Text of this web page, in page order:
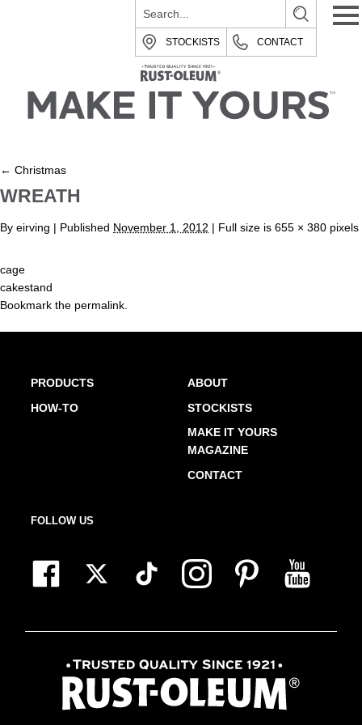
STOCKISTS CONTACT
← Christmas
WREATH
By eirving | Published November 1, 2012 | Full size is 655 × 380 pixels
cage
cakestand
Bookmark the permalink
PRODUCTS
HOW-TO
ABOUT
STOCKISTS
MAKE IT YOURS
MAGAZINE
CONTACT
FOLLOW US